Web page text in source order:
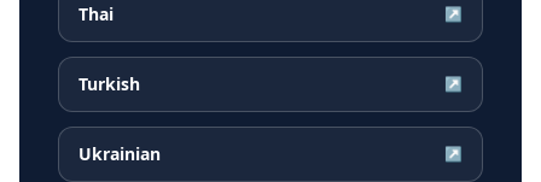
Thai ↗
Turkish ↗
Ukrainian ↗